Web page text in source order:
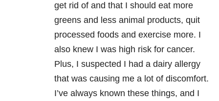
get rid of and that I should eat more
greens and less animal products, quit
processed foods and exercise more. I
also knew I was high risk for cancer.
Plus, I suspected I had a dairy allergy
that was causing me a lot of discomfort.
I’ve always known these things, and I